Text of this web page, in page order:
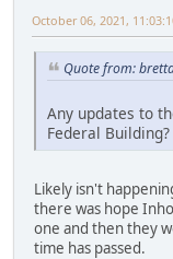
October 06, 2021,
Quote from:
Any updates to
Federal Building?
Likely isn't
there was hope
one and then they
time has passed.